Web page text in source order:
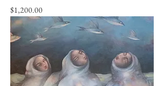
Price
$1,200.00